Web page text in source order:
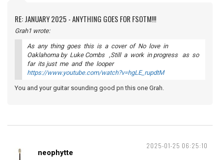
RE: JANUARY 2025 - ANYTHING GOES FOR FSOTM!!!
Grah1 wrote:
As any thing goes this is a cover of No love in
Oaklahoma by Luke Combs ,Still a work in progress as so
far its just me and the looper
https://www.youtube.com/watch?v=hgLE_rupdtM
You and your guitar sounding good pn this one Grah.
2025-01-25 06:25:10
neophytte